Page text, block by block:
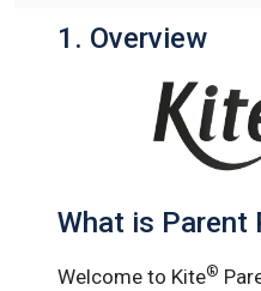
1. Overview
What is Parent
Welcome to Kite®